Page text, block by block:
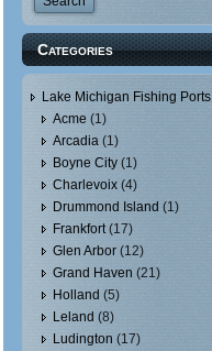
Categories
Lake Michigan Fishing Ports
Acme (1)
Arcadia (1)
Boyne City (1)
Charlevoix (4)
Drummond Island (1)
Frankfort(17)
Glen Arbor (12)
Grand Haven (21)
Holland (5)
Leland (8)
Ludington (17)